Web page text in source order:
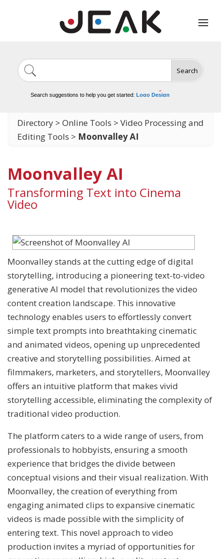
Search
Search suggestions to help you get started:
Image Generation
Video Tools
Logo Design
Directory > Online Tools > Video Processing and
Editing Tools > Moonvalley AI
Moonvalley AI
Transforming Text into Cinema
Video
Moonvalley stands at the cutting edge of digital
storytelling, introducing a pioneering text-to-video
generative AI model that revolutionizes the video
content creation landscape. This innovative
technology enables users to effortlessly convert
simple text prompts into breathtaking cinematic
and animated videos, opening up unprecedented
creative and storytelling possibilities. Aimed at
filmmakers, marketers, and storytellers, Moonvalley
offers an intuitive platform that makes vivid
storytelling accessible, eliminating the complexity of
traditional video production.
The platform caters to a wide range of users, from
professionals to hobbyists, ensuring a smooth
experience that bridges the divide between
conceptual visions and their visual realization. With
Moonvalley, the creation of everything from
engaging animated clips to expansive cinematic
videos is made possible with the simplicity of
entering text. This novel approach to video
production invites a myriad of opportunities for